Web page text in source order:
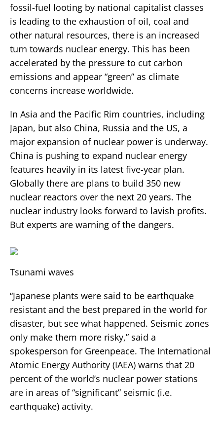
fossil-fuel looting by national capitalist classes
is leading to the exhaustion of oil, coal and
other natural resources, there is an increased
turn towards nuclear energy. This has been
accelerated by the pressure to cut carbon
emissions and appear “green” as climate
concerns increase worldwide.
In Asia and the Pacific Rim countries, including
Japan, but also China, Russia and the US, a
major expansion of nuclear power is underway.
China is pushing to expand nuclear energy
features heavily in its latest five-year plan.
Globally there are plans to build 350 new
nuclear reactors over the next 20 years. The
nuclear industry looks forward to lavish profits.
But experts are warning of the dangers.
Tsunami waves
“Japanese plants were said to be earthquake
resistant and the best prepared in the world for
disaster, but see what happened. Seismic zones
only make them more risky,” said a
spokesperson for Greenpeace. The International
Atomic Energy Authority (IAEA) warns that 20
percent of the world’s nuclear power stations
are in areas of “significant” seismic (i.e.
earthquake) activity.